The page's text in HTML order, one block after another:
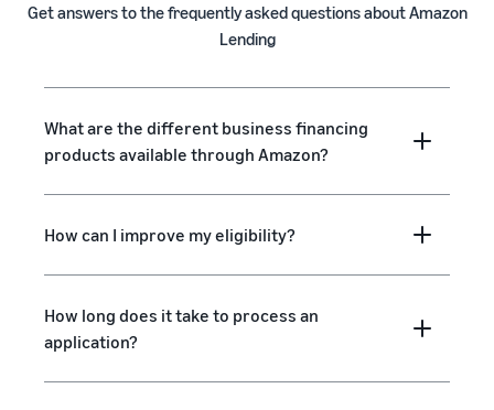
Get answers to the frequently asked questions about Amazon
Lending
What are the different business financing
products available through Amazon?
How can I improve my eligibility?
How long does it take to process an
application?